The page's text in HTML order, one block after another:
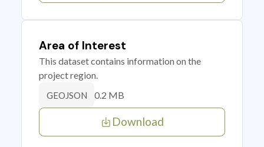
Area of Interest
This dataset contains information on the
project region.
GEOJSON 0.2 MB
Download